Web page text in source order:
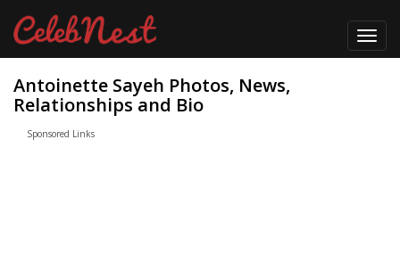
Antoinette Sayeh Photos, News,
Relationships and Bio
Sponsored Links